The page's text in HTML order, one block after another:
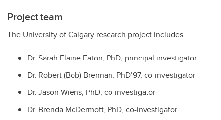
Project team
The University of Calgary research project includes:
Dr. Sarah Elaine Eaton, PhD, principal investigator
Dr. Robert (Bob) Brennan, PhD’97, co-investigator
Dr. Jason Wiens, PhD, co-investigator
Dr. Brenda McDermott, PhD, co-investigator